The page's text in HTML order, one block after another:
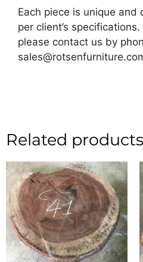
Each piece is unique and
per client’s
please contact us by
Related products